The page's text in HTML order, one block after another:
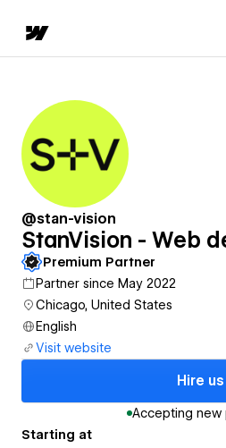
@stan-vision
StanVision - Web
Premium Partner
Partner since May 2022
Chicago, United States
English
Visit website
Hire us
Accepting new
Starting at